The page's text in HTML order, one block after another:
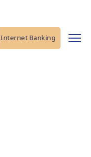
Internet Banking